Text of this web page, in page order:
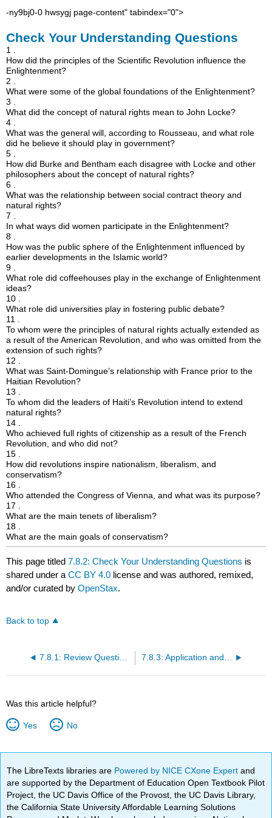
-ny9bj0-0 hwsygj page-content" tabindex="0">
Check Your Understanding Questions
1 .
How did the principles of the Scientific Revolution influence the
Enlightenment?
2 .
What were some of the global foundations of the Enlightenment?
3 .
What did the concept of natural rights mean to John Locke?
4 .
What was the general will, according to Rousseau, and what role
did he believe it should play in government?
5 .
How did Burke and Bentham each disagree with Locke and other
philosophers about the concept of natural rights?
6 .
What was the relationship between social contract theory and
natural rights?
7 .
In what ways did women participate in the Enlightenment?
8 .
How was the public sphere of the Enlightenment influenced by
earlier developments in the Islamic world?
9 .
What role did coffeehouses play in the exchange of Enlightenment
ideas?
10 .
What role did universities play in fostering public debate?
11 .
To whom were the principles of natural rights actually extended as
a result of the American Revolution, and who was omitted from the
extension of such rights?
12 .
What was Saint-Domingue’s relationship with France prior to the
Haitian Revolution?
13 .
To whom did the leaders of Haiti’s Revolution intend to extend
natural rights?
14 .
Who achieved full rights of citizenship as a result of the French
Revolution, and who did not?
15 .
How did revolutions inspire nationalism, liberalism, and
conservatism?
16 .
Who attended the Congress of Vienna, and what was its purpose?
17 .
What are the main tenets of liberalism?
18 .
What are the main goals of conservatism?
This page titled7.8.2: Check Your Understanding Questions is
shared under aCC BY 4.0 license and was authored, remixed,
and/or curated byOpenStax.
Back to top
7.8.1: Review Questions
Was this article helpful?
Yes No
The LibreTexts libraries are Powered by NICE CXone Expertand
are supported by the Department of Education Open Textbook Pilot
Project, the UC Davis Office of the Provost, the UC Davis Library,
the California State University Affordable Learning Solutions